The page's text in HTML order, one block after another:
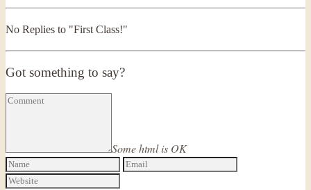
No Replies to "First Class!"
Got something to say?
Some html is OK